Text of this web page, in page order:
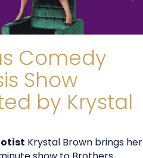
Comedy
Show
by Krystal
Krystal Brown brings her